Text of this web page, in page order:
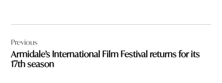
navigation
Previous
Armidale’s International Film Festival returns for its
17th season